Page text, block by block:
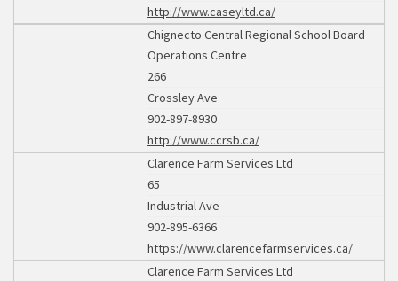
http://www.caseyltd.ca/
Chignecto Central Regional School Board
Operations Centre
266
Crossley Ave
902-897-8930
http://www.ccrsb.ca/
Clarence Farm Services Ltd
65
Industrial Ave
902-895-6366
https://www.clarencefarmservices.ca/
Clarence Farm Services Ltd